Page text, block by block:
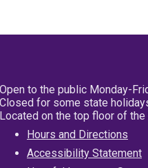
Open to the public Monday-
Closed for some state
Located on the top floor of
Hours and Directions
Accessibility Statement